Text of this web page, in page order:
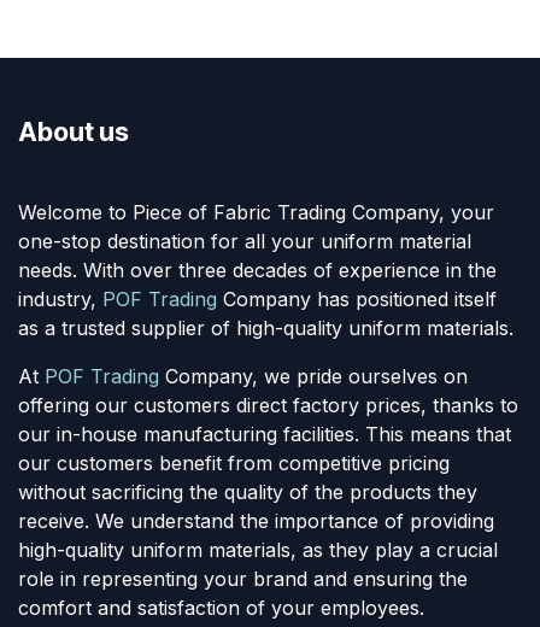
About us
Welcome to Piece of Fabric Trading Company, your
one-stop destination for all your uniform material
needs. With over three decades of experience in the
industry, POF Trading Company has positioned itself
as a trusted supplier of high-quality uniform materials.
At POF Trading Company, we pride ourselves on
offering our customers direct factory prices, thanks to
our in-house manufacturing facilities. This means that
our customers benefit from competitive pricing
without sacrificing the quality of the products they
receive. We understand the importance of providing
high-quality uniform materials, as they play a crucial
role in representing your brand and ensuring the
comfort and satisfaction of your employees.